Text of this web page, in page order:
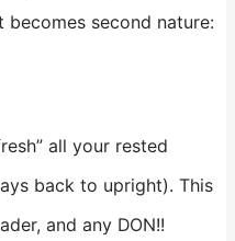
becomes second nature:
all your rested
back to upright). This
and any DON!!